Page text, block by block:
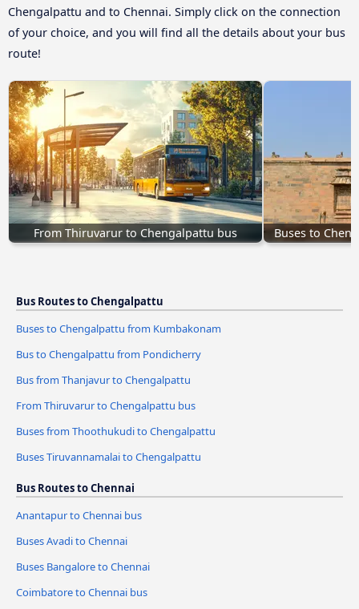
Chengalpattu and to Chennai. Simply click on the connection
of your choice, and you will find all the details about your bus
route!
From Thiruvarur to Chengalpattu bus Buses to
Bus Routes to Chengalpattu
Buses to Chengalpattu from Kumbakonam
Bus to Chengalpattu from Pondicherry
Bus from Thanjavur to Chengalpattu
From Thiruvarur to Chengalpattu bus
Buses from Thoothukudi to Chengalpattu
Buses Tiruvannamalai to Chengalpattu
Bus Routes to Chennai
Anantapur to Chennai bus
Buses Avadi to Chennai
Buses Bangalore to Chennai
Coimbatore to Chennai bus